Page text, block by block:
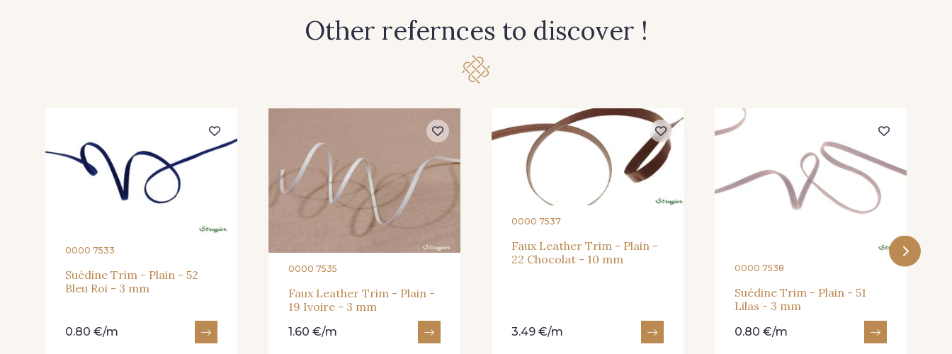
Other refernces to discover !
0000 7533
Suédine Trim - Plain - 52
Bleu Roi - 3 mm
0.80 €/m
0000 7535
Faux Leather Trim - Plain -
19 Ivoire - 3 mm
1.60 €/m
0000 7537
Faux Leather Trim - Plain -
22 Chocolat - 10 mm
3.49 €/m
0000 7538
Suédine Trim - Plain - 51
Lilas - 3 mm
0.80 €/m